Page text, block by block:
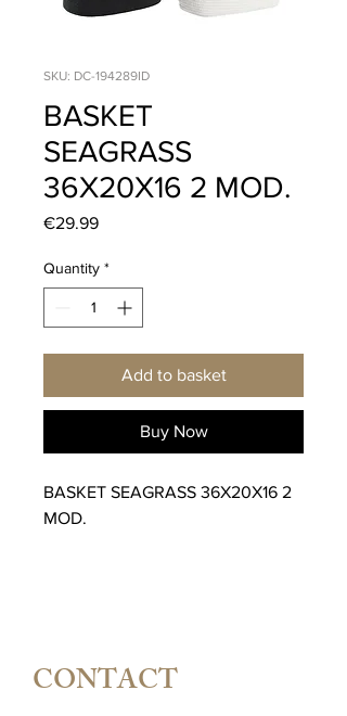
SKU: DC-194289ID
BASKET
SEAGRASS
36X20X16 2 MOD.
€29.99Price
Quantity *
Add to basket
Buy Now
BASKET SEAGRASS 36X20X16 2
MOD.
CONTACT